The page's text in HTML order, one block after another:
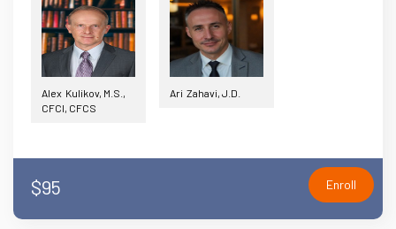
Alex Kulikov, M.S.,
CFCI, CFCS
Ari Zahavi, J.D.
$95 Enroll